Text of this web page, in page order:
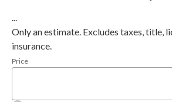
...
Only an estimate. Excludes taxes, title,
insurance.
Price